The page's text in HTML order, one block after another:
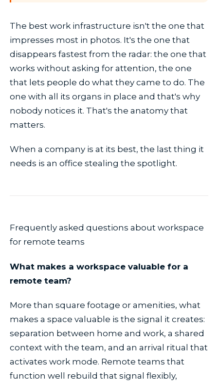
The best work infrastructure isn't the one that
impresses most in photos. It's the one that
disappears fastest from the radar: the one that
works without asking for attention, the one
that lets people do what they came to do. The
one with all its organs in place and that's why
nobody notices it. That's the anatomy that
matters.
When a company is at its best, the last thing it
needs is an office stealing the spotlight.
Frequently asked questions about workspace
for remote teams
What makes a workspace valuable for a
remote team?
More than square footage or amenities, what
makes a space valuable is the signal it creates:
separation between home and work, a shared
context with the team, and an arrival ritual that
activates work mode. Remote teams that
function well rebuild that signal flexibly,